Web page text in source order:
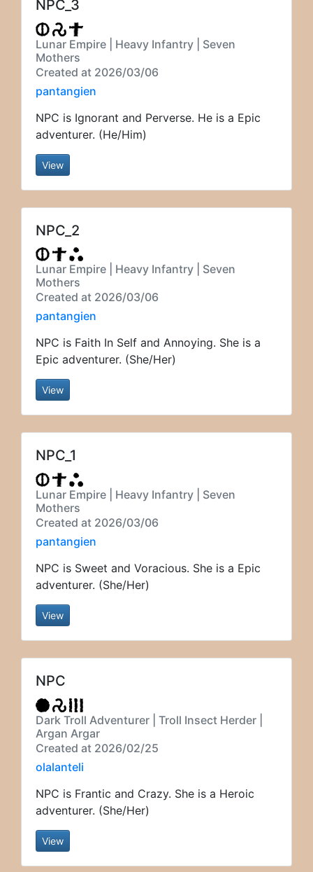
NPC_3
Lunar Empire | Heavy Infantry | Seven
Mothers
Created at 2026/03/06
pantangien
NPC is Ignorant and Perverse. He is a Epic
adventurer. (He/Him)
View
NPC_2
Lunar Empire | Heavy Infantry | Seven
Mothers
Created at 2026/03/06
pantangien
NPC is Faith In Self and Annoying. She is a
Epic adventurer. (She/Her)
View
NPC_1
Lunar Empire | Heavy Infantry | Seven
Mothers
Created at 2026/03/06
pantangien
NPC is Sweet and Voracious. She is a Epic
adventurer. (She/Her)
View
NPC
Dark Troll Adventurer | Troll Insect Herder |
Argan Argar
Created at 2026/02/25
olalanteli
NPC is Frantic and Crazy. She is a Heroic
adventurer. (She/Her)
View